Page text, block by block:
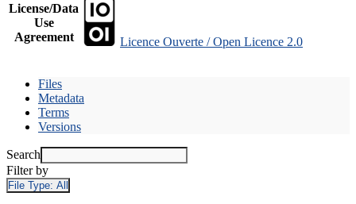
License/Data
Use
Agreement
Licence Ouverte / Open Licence 2.0
Files
Metadata
Terms
Versions
Search
Filter by
File Type: All